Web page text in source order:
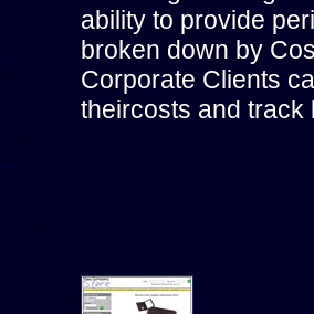
ability to provide
broken down by
Corporate Clients
theircosts and track